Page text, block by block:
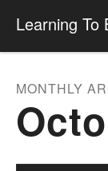
Learning To
MONTHLY